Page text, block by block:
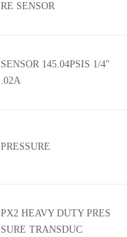
RE SENSOR
SENSOR 145.04PSIS 1/4"
.02A
PRESSURE
PX2 HEAVY DUTY PRES
SURE TRANSDUC